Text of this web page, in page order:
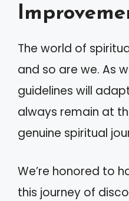
The world of
and so are we. As
guidelines will
always remain at
genuine spiritual
We’re honored to
this journey of